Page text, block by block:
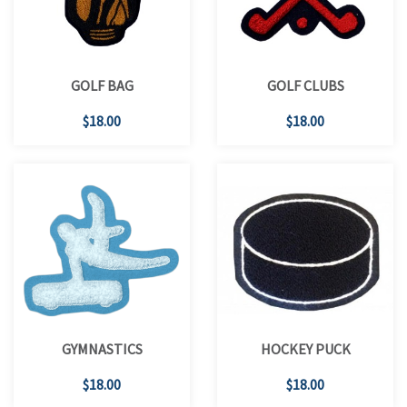
GOLF BAG
$18.00
GOLF CLUBS
$18.00
GYMNASTICS
$18.00
HOCKEY PUCK
$18.00